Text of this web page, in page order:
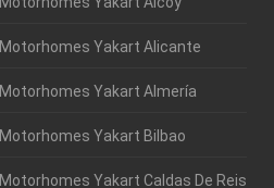
Motorhomes Yakart Alicante
Motorhomes Yakart Almería
Motorhomes Yakart Bilbao
Motorhomes Yakart Caldas De Reis